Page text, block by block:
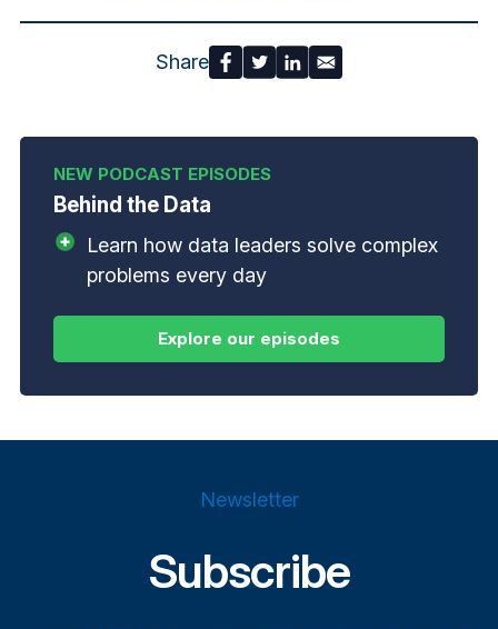
Share
Behind the Data
Learn how data leaders solve complex
problems every day
Newsletter
Subscribe